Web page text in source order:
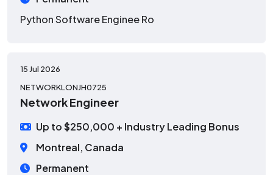
Python Software EngineeRo
15 Jul 2026
NETWORKLONJH0725
Network Engineer
Up to $250,000 + Industry Leading Bonus
Montreal, Canada
Permanent